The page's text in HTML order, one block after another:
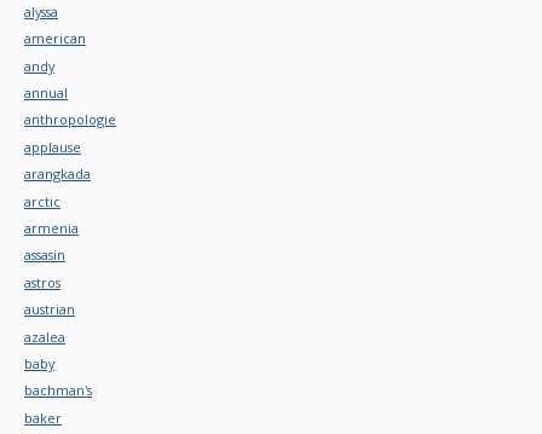
alyssa
american
andy
annual
anthropologie
applause
arangkada
arctic
armenia
assasin
astros
austrian
azalea
baby
bachman's
baker